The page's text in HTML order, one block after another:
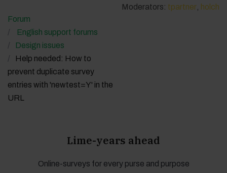
Moderators: tpartner holch
Forum
English support forums
Design issues
Help needed: How to
prevent duplicate survey
entries with 'newtest=Y' in the
URL
Lime-years ahead
Online-surveys for every purse and purpose